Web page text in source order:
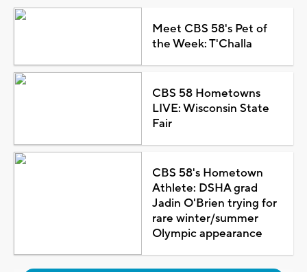
Meet CBS 58's Pet of
the Week: T'Challa
CBS 58 Hometowns
LIVE: Wisconsin State
Fair
CBS 58's Hometown
Athlete: DSHA grad
Jadin O'Brien trying for
rare winter/summer
Olympic appearance